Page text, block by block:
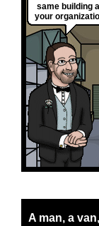
same building
your
A man, a